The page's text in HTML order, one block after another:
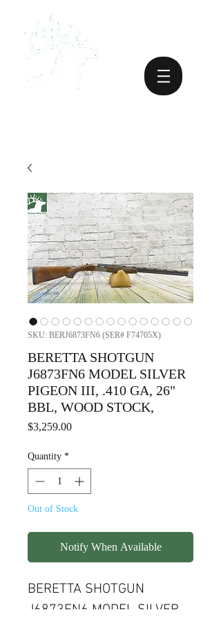
SKU: BERJ6873FN6 (SER# F74705X)
BERETTA SHOTGUN
J6873FN6 MODEL SILVER
PIGEON III, .410 GA, 26"
BBL, WOOD STOCK,
$3,259.00Price
Quantity *
Out of Stock
Notify When Available
BERETTA SHOTGUN
J6873FN6 MODEL SILVER